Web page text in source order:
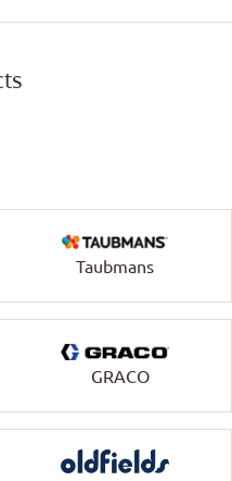
Taubmans
GRACO